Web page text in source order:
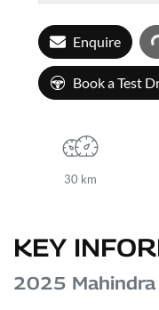
Enquire
Book a Test
30 km
KEY
2025